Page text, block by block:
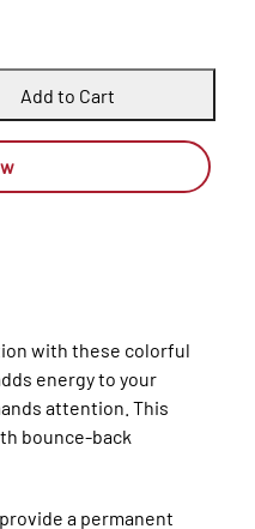
Add to Cart
with these colorful
energy to your
attention. This
bounce-back
a permanent